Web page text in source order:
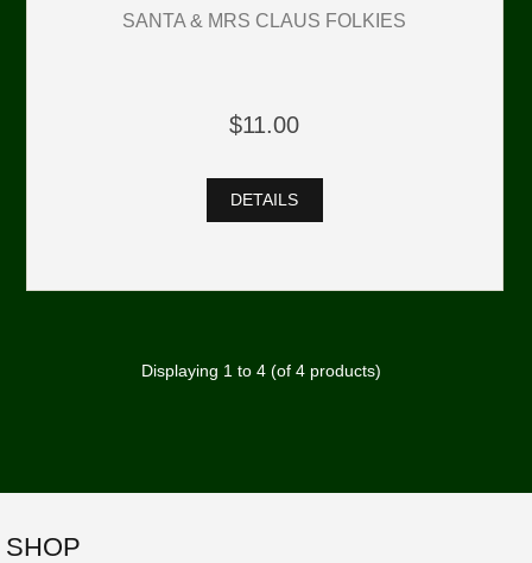
SANTA & MRS CLAUS FOLKIES
$11.00
DETAILS
Displaying 1 to 4(of 4products)
SHOP